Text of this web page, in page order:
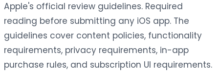
Apple's official review guidelines. Required
reading before submitting any iOS app. The
guidelines cover content policies, functionality
requirements, privacy requirements, in-app
purchase rules, and subscription UI requirements.